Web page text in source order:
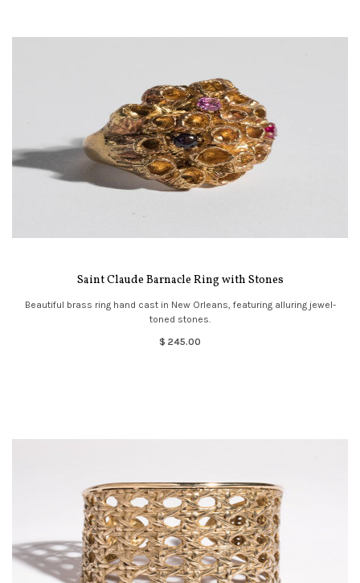
Saint Claude Barnacle Ring with Stones
Beautiful brass ring hand cast in New Orleans, featuring alluring jewel-
toned stones.
$ 245.00